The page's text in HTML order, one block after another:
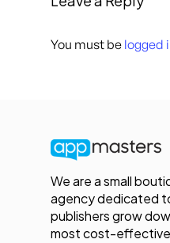
You must be logged
We are a small
agency dedicated
publishers grow
most cost-effective